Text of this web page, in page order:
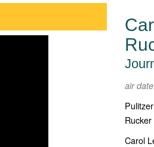
air
Carol